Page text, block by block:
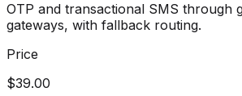
OTP and transactional SMS through
gateways, with fallback routing.
Price
$39.00